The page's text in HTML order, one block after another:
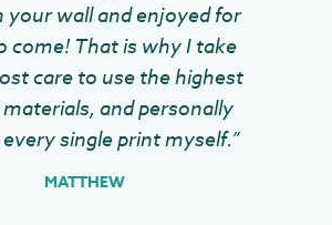
your wall and enjoyed for
come! That is why I take
care to use the highest
and personally
single print myself.”
MATTHEW